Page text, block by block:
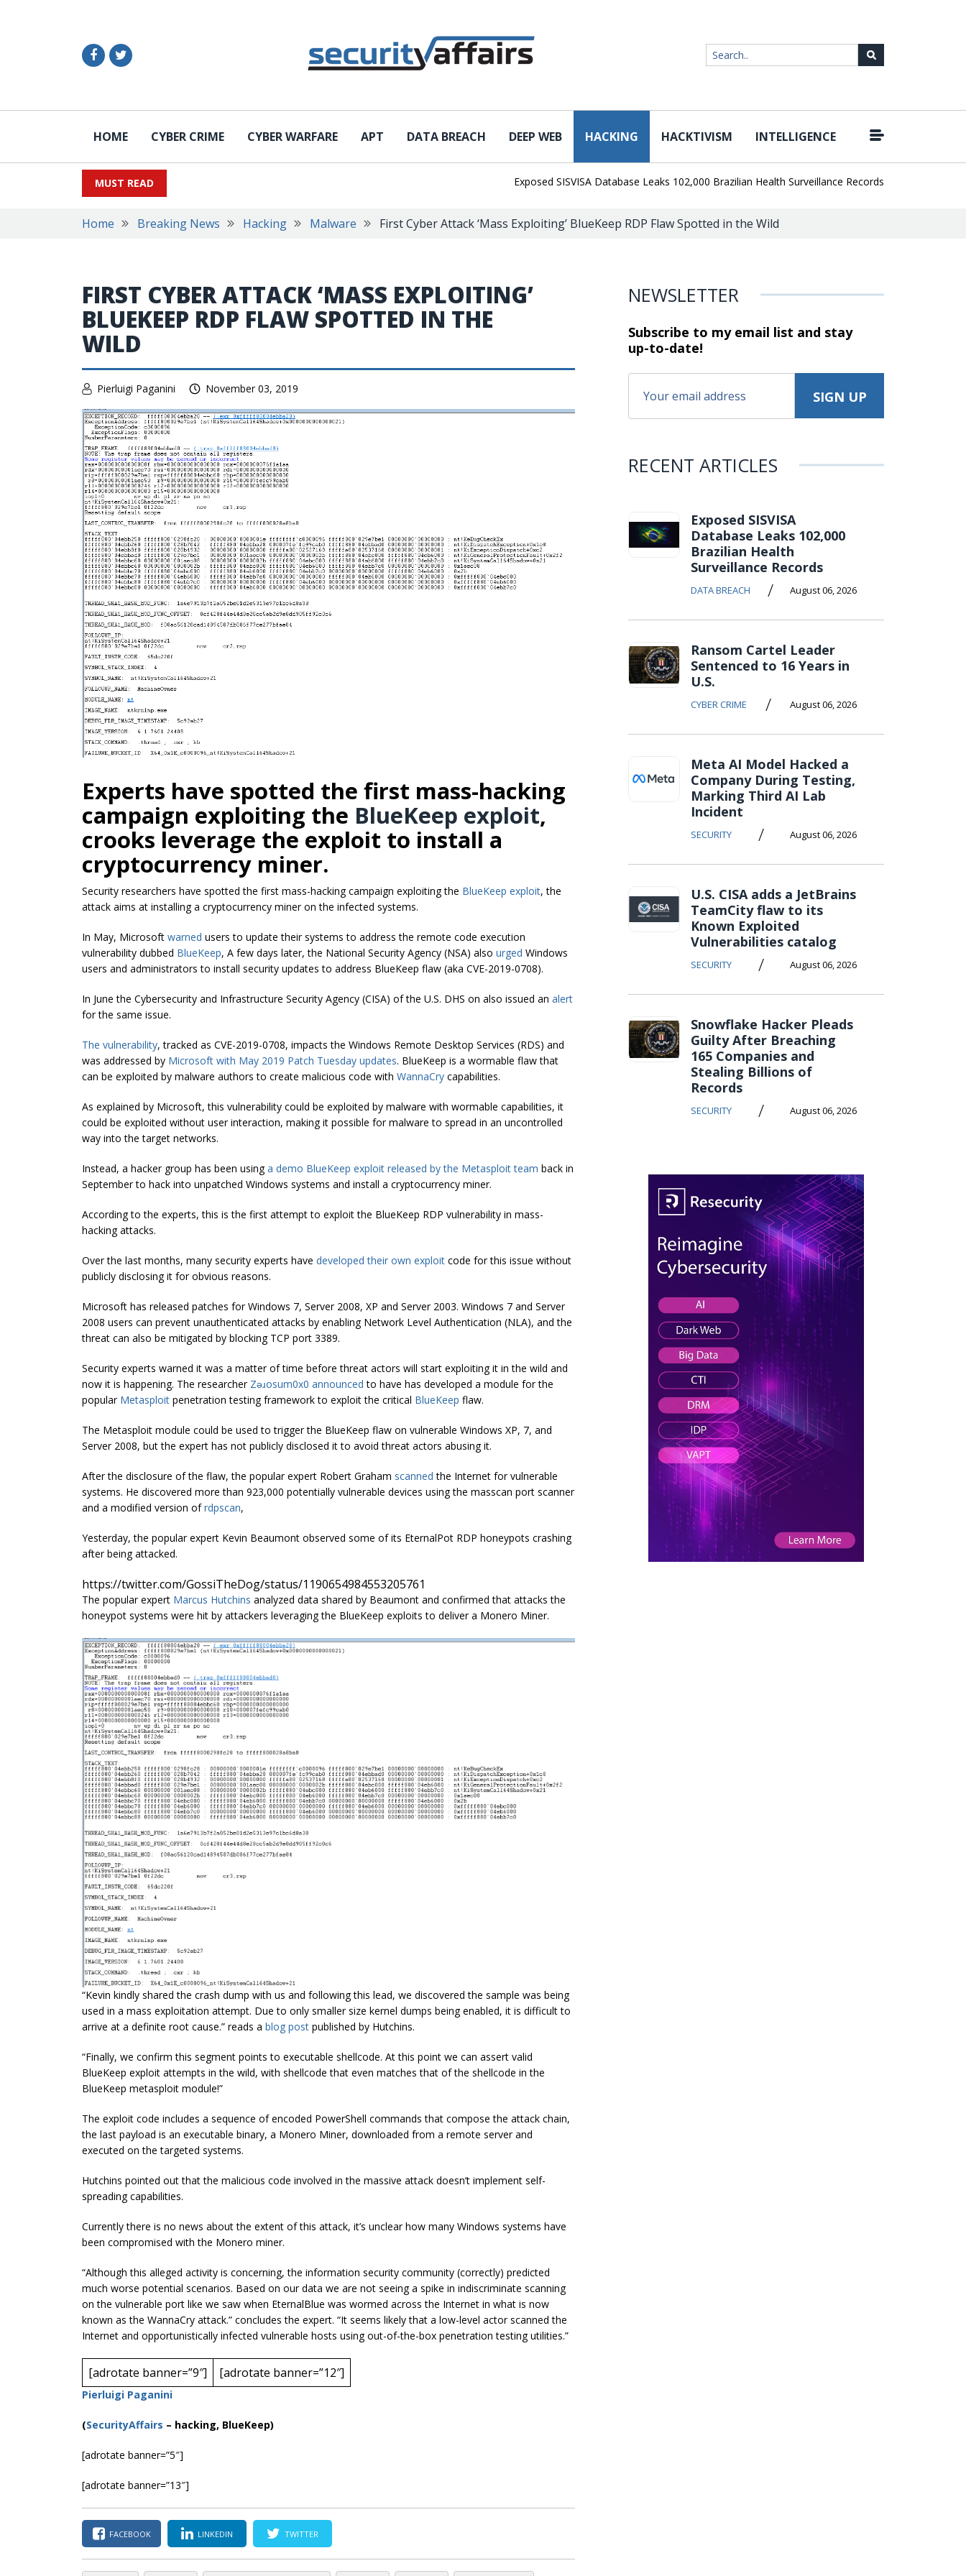
HOME CYBER CRIME CYBER WARFARE APT DATA BREACH DEEP WEB HACKING HACKTIVISM INTELLIGENCE
MUST READ Exposed SISVISA Database Leaks 102,000 Brazilian Health Surveillance Records | Ransom Cartel
Home Breaking News Hacking Malware First Cyber Attack ‘Mass Exploiting’ BlueKeep RDP Flaw Spotted in the Wild
FIRST CYBER ATTACK ‘MASS EXPLOITING’
BLUEKEEP RDP FLAW SPOTTED IN THE
WILD
Pierluigi Paganini November 03, 2019
Experts have spotted the first mass-hacking
campaign exploiting the BlueKeep exploit,
crooks leverage the exploit to install a
cryptocurrency miner.
Security researchers have spotted the first mass-hacking campaign exploiting the BlueKeep exploit, the
attack aims at installing a cryptocurrency miner on the infected systems.
In May, Microsoft warned users to update their systems to address the remote code execution
vulnerability dubbed BlueKeep, A few days later, the National Security Agency (NSA) also urged Windows
users and administrators to install security updates to address BlueKeep flaw (aka CVE-2019-0708).
In June the Cybersecurity and Infrastructure Security Agency (CISA) of the U.S. DHS on also issued an alert
for the same issue.
The vulnerability, tracked as CVE-2019-0708, impacts the Windows Remote Desktop Services (RDS) and
was addressed by Microsoft with May 2019 Patch Tuesday updates. BlueKeep is a wormable flaw that
can be exploited by malware authors to create malicious code with WannaCry capabilities.
As explained by Microsoft, this vulnerability could be exploited by malware with wormable capabilities, it
could be exploited without user interaction, making it possible for malware to spread in an uncontrolled
way into the target networks.
Instead, a hacker group has been using a demo BlueKeep exploit released by the Metasploit team back in
September to hack into unpatched Windows systems and install a cryptocurrency miner.
According to the experts, this is the first attempt to exploit the BlueKeep RDP vulnerability in mass-
hacking attacks.
Over the last months, many security experts have developed their own exploit code for this issue without
publicly disclosing it for obvious reasons.
Microsoft has released patches for Windows 7, Server 2008, XP and Server 2003. Windows 7 and Server
2008 users can prevent unauthenticated attacks by enabling Network Level Authentication (NLA), and the
threat can also be mitigated by blocking TCP port 3389.
Security experts warned it was a matter of time before threat actors will start exploiting it in the wild and
now it is happening. The researcher Zǝɹosum0x0 announcedto have has developed a module for the
popular Metasploit penetration testing framework to exploit the critical BlueKeep flaw.
The Metasploit module could be used to trigger the BlueKeep flaw on vulnerable Windows XP, 7, and
Server 2008, but the expert has not publicly disclosed it to avoid threat actors abusing it.
After the disclosure of the flaw, the popular expert Robert Graham scannedthe Internet for vulnerable
systems. He discovered more than 923,000 potentially vulnerable devices using the masscan port scanner
and a modified version ofrdpscan,
Yesterday, the popular expert Kevin Beaumont observed some of its EternalPot RDP honeypots crashing
after being attacked.
https://twitter.com/GossiTheDog/status/1190654984553205761
The popular expert Marcus Hutchins analyzed data shared by Beaumont and confirmed that attacks the
honeypot systems were hit by attackers leveraging the BlueKeep exploits to deliver a Monero Miner.
“Kevin kindly shared the crash dump with us and following this lead, we discovered the sample was being
used in a mass exploitation attempt. Due to only smaller size kernel dumps being enabled, it is difficult to
arrive at a definite root cause.” reads a blog post published by Hutchins.
“Finally, we confirm this segment points to executable shellcode. At this point we can assert valid
BlueKeep exploit attempts in the wild, with shellcode that even matches that of the shellcode in the
BlueKeep metasploit module!”
The exploit code includes a sequence of encoded PowerShell commands that compose the attack chain,
the last payload is an executable binary, a Monero Miner, downloaded from a remote server and
executed on the targeted systems.
Hutchins pointed out that the malicious code involved in the massive attack doesn’t implement self-
spreading capabilities.
Currently there is no news about the extent of this attack, it’s unclear how many Windows systems have
been compromised with the Monero miner.
“Although this alleged activity is concerning, the information security community (correctly) predicted
much worse potential scenarios. Based on our data we are not seeing a spike in indiscriminate scanning
on the vulnerable port like we saw when EternalBlue was wormed across the Internet in what is now
known as the WannaCry attack.” concludes the expert. “It seems likely that a low-level actor scanned the
Internet and opportunistically infected vulnerable hosts using out-of-the-box penetration testing utilities.”
[adrotate banner=”9″] [adrotate banner=”12″]
Pierluigi Paganini
(SecurityAffairs – hacking, BlueKeep)
[adrotate banner=”5″]
[adrotate banner=”13″]
FACEBOOK LINKEDIN TWITTER
NEWSLETTER
Subscribe to my email list and stay
up-to-date!
RECENT ARTICLES
Exposed SISVISA
Database Leaks 102,000
Brazilian Health
Surveillance Records
DATA BREACH / August 06, 2026
Ransom Cartel Leader
Sentenced to 16 Years in
U.S.
CYBER CRIME / August 06, 2026
Meta AI Model Hacked a
Company During Testing,
Marking Third AI Lab
Incident
SECURITY / August 06, 2026
U.S. CISA adds a JetBrains
TeamCity flaw to its
Known Exploited
Vulnerabilities catalog
SECURITY / August 06, 2026
Snowflake Hacker Pleads
Guilty After Breaching
165 Companies and
Stealing Billions of
Records
SECURITY / August 06, 2026